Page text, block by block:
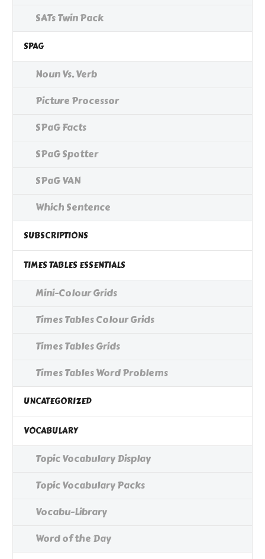
SATs Twin Pack
SPAG
Noun Vs. Verb
Picture Processor
SPaG Facts
SPaG Spotter
SPaG VAN
Which Sentence
SUBSCRIPTIONS
TIMES TABLES ESSENTIALS
Mini-Colour Grids
Times Tables Colour Grids
Times Tables Grids
Times Tables Word Problems
UNCATEGORIZED
VOCABULARY
Topic Vocabulary Display
Topic Vocabulary Packs
Vocabu-Library
Word of the Day